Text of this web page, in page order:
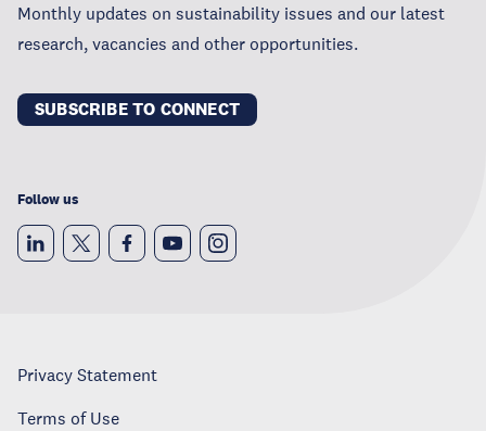
Monthly updates on sustainability issues and our latest
research, vacancies and other opportunities.
SUBSCRIBE TO CONNECT
Follow us
Privacy Statement
Terms of Use